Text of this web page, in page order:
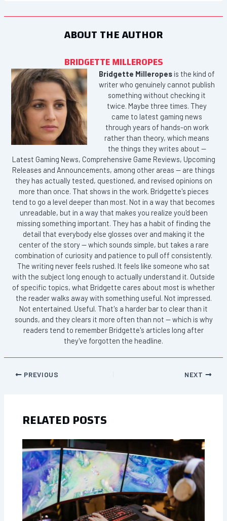
ABOUT THE AUTHOR
BRIDGETTE MILLEROPES
Bridgette Milleropes is the kind of
writer who genuinely cannot publish
something without checking it
twice. Maybe three times. They
came to latest gaming news
through years of hands-on work
rather than theory, which means
the things they writes about —
Latest Gaming News, Comprehensive Game Reviews, Upcoming
Releases and Announcements, among other areas — are things
they has actually tested, questioned, and revised opinions on
more than once. That shows in the work. Bridgette's pieces
tend to go a level deeper than most. Not in a way that becomes
unreadable, but in a way that makes you realize you'd been
missing something important. They has a habit of finding the
detail that everybody else glosses over and making it the
center of the story — which sounds simple, but takes a rare
combination of curiosity and patience to pull off consistently.
The writing never feels rushed. It feels like someone who sat
with the subject long enough to actually understand it. Outside
of specific topics, what Bridgette cares about most is whether
the reader walks away with something useful. Not impressed.
Not entertained. Useful. That's a harder bar to clear than it
sounds, and they clears it more often than not — which is why
readers tend to remember Bridgette's articles long after
they've forgotten the headline.
PREVIOUS NEXT
RELATED POSTS